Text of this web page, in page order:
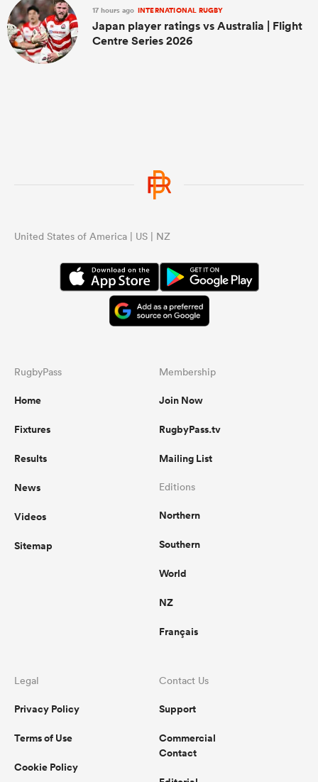
17 hours ago INTERNATIONAL RUGBY
Japan player ratings vs Australia | Flight
Centre Series 2026
United States of America | US | NZ
RugbyPass
Home
Fixtures
Results
News
Videos
Sitemap
Membership
Join Now
RugbyPass.tv
Mailing List
Editions
Northern
Southern
World
NZ
Français
Legal
Privacy Policy
Terms of Use
Cookie Policy
Contact Us
Support
Commercial
Contact